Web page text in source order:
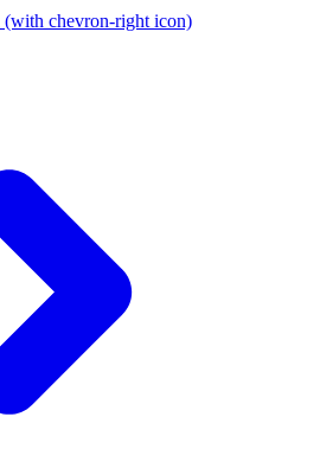
(with chevron-right icon)